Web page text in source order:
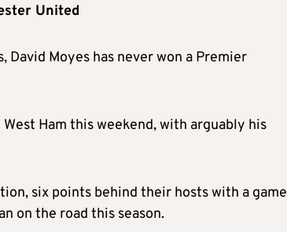
United
Moyes has never won a Premier
Ham this weekend, with arguably his
six points behind their hosts with a game
on the road this season.